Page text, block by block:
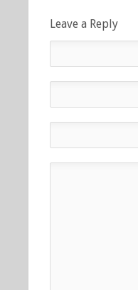
Leave a Reply